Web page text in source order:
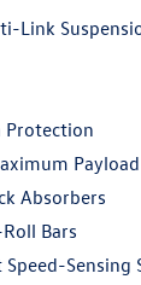
Link
Protection
Payload
Absorbers
Bars
Sensing